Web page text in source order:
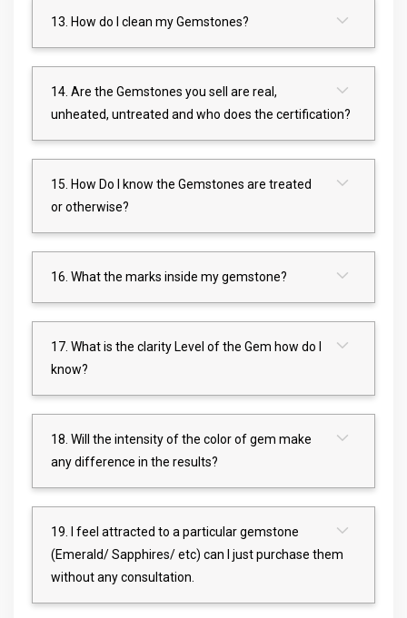
13. How do I clean my Gemstones?
14. Are the Gemstones you sell are real,
unheated, untreated and who does the certification?
15. How Do I know the Gemstones are treated
or otherwise?
16. What the marks inside my gemstone?
17. What is the clarity Level of the Gem how do I
know?
18. Will the intensity of the color of gem make
any difference in the results?
19. I feel attracted to a particular gemstone
(Emerald/ Sapphires/ etc) can I just purchase them
without any consultation.